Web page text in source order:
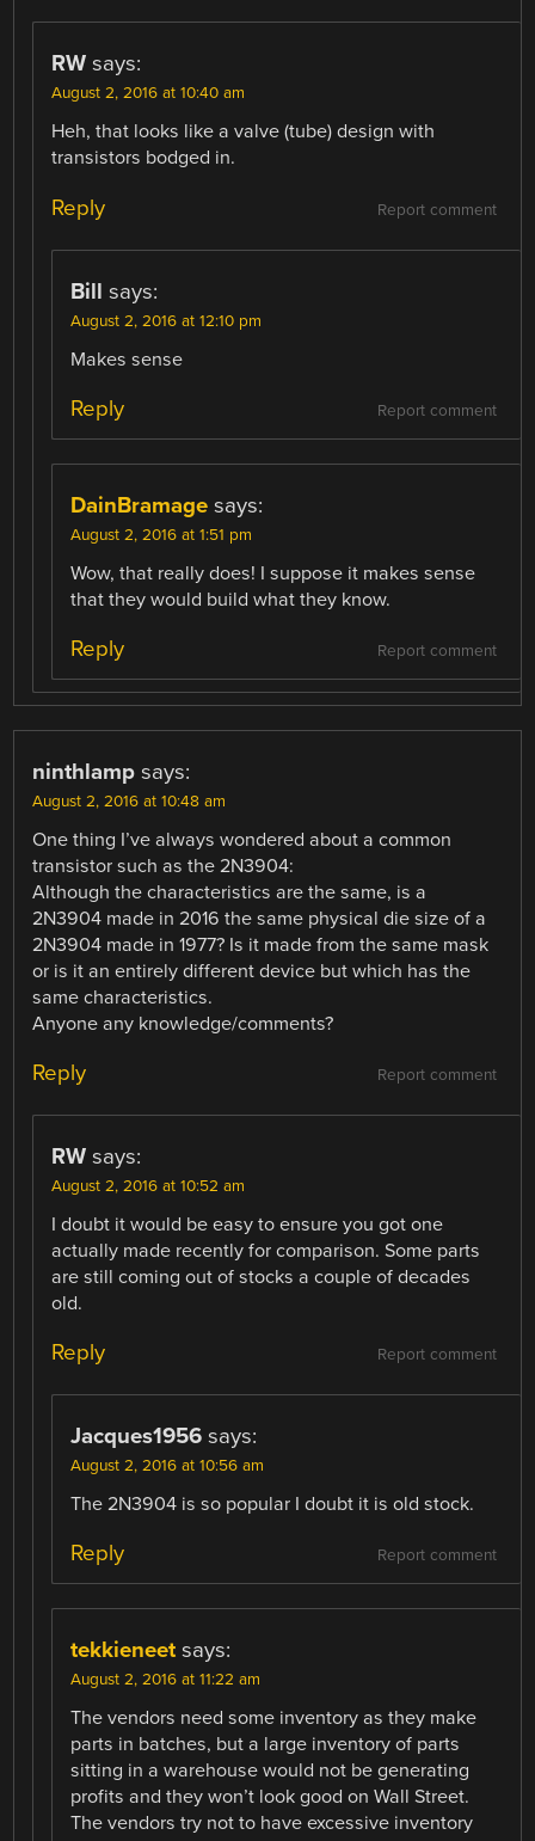
RW says:
August 2, 2016 at 10:40 am
Heh, that looks like a valve (tube) design with
transistors bodged in.
Report comment
Reply
Bill says:
August 2, 2016 at 12:10 pm
Makes sense
Report comment
Reply
DainBramage says:
August 2, 2016 at 1:51 pm
Wow, that really does! I suppose it makes sense
that they would build what they know.
Report comment
Reply
ninthlamp says:
August 2, 2016 at 10:48 am
One thing I’ve always wondered about a common
transistor such as the 2N3904:
Although the characteristics are the same, is a
2N3904 made in 2016 the same physical die size of a
2N3904 made in 1977? Is it made from the same mask
or is it an entirely different device but which has the
same characteristics.
Anyone any knowledge/comments?
Report comment
Reply
RW says:
August 2, 2016 at 10:52 am
I doubt it would be easy to ensure you got one
actually made recently for comparison. Some parts
are still coming out of stocks a couple of decades
old.
Report comment
Reply
Jacques1956 says:
August 2, 2016 at 10:56 am
The 2N3904 is so popular I doubt it is old stock.
Report comment
Reply
tekkieneet says:
August 2, 2016 at 11:22 am
The vendors need some inventory as they make
parts in batches, but a large inventory of parts
sitting in a warehouse would not be generating
profits and they won’t look good on Wall Street.
The vendors try not to have excessive inventory